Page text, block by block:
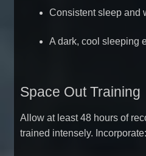
Consistent sleep and
A dark, cool sleeping
Space Out Training
Allow at least 48 hours of
trained intensely. Incorporate: